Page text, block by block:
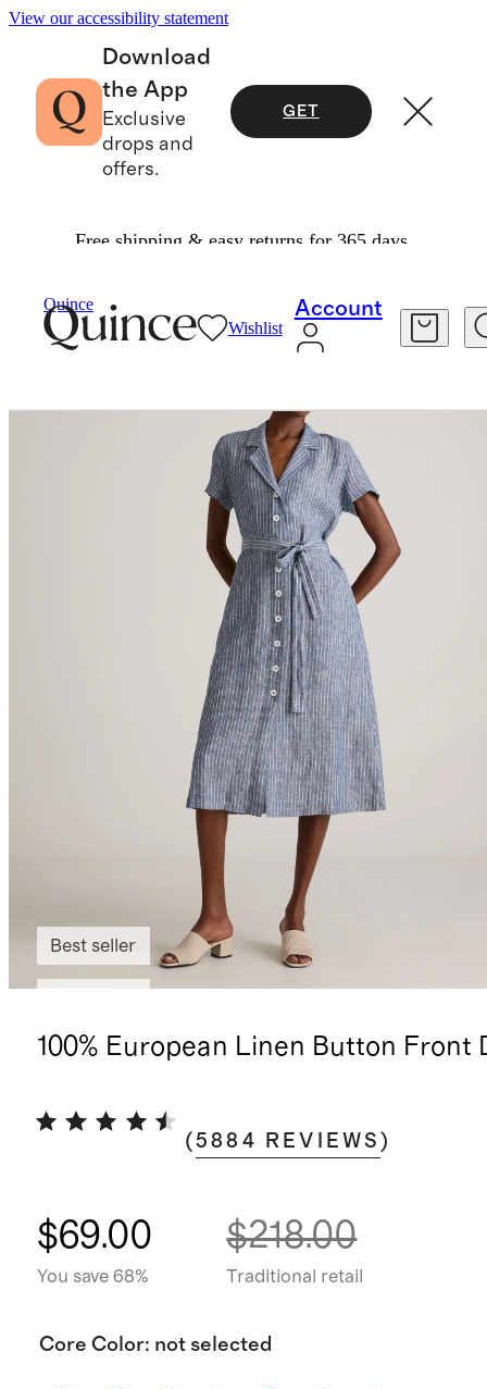
View our accessibility statement
Download
the App
Exclusive
drops and
offers.
GET
Free shipping & easy returns for 365 days.
Quince
Wishlist
Account
Best seller
100% European Linen Button Front
(5884 REVIEWS )
$69.00
You save 68%
$218.00
Traditional retail
Core Color: not selected